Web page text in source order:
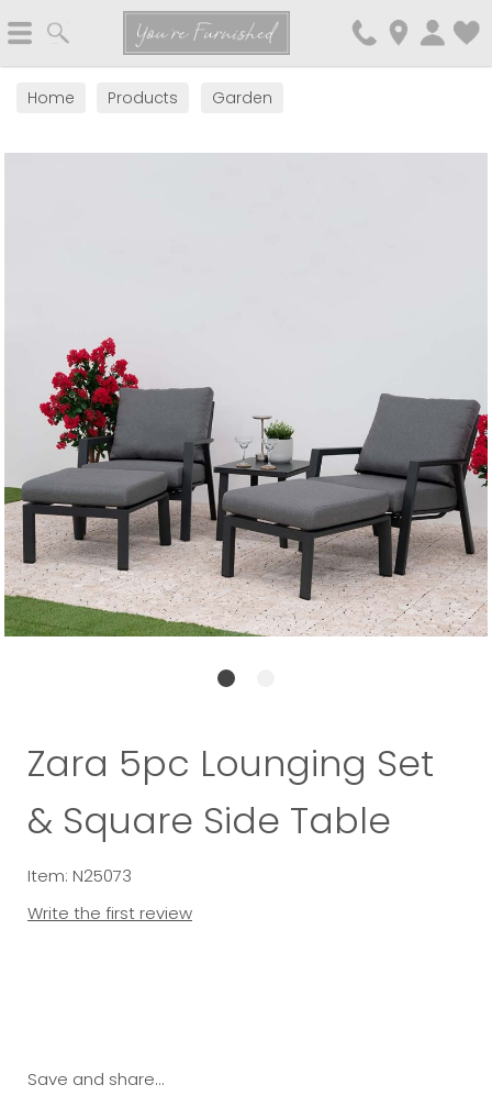
You're Furnished
Home Products Garden
Zara 5pc Lounging Set
& Square Side Table
Item: N25073
Write the first review
Save and share...